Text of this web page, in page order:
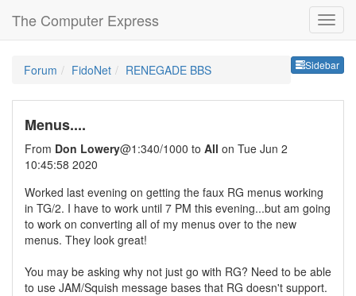
The Computer Express
Sidebar
Forum FidoNet RENEGADE BBS
Menus....
From Don Lowery@1:340/1000 to All on Tue Jun 2
10:45:58 2020
Worked last evening on getting the faux RG menus working
in TG/2. I have to work until 7 PM this evening...but am going
to work on converting all of my menus over to the new
menus. They look great!
You may be asking why not just go with RG? Need to be able
to use JAM/Squish message bases that RG doesn't support.